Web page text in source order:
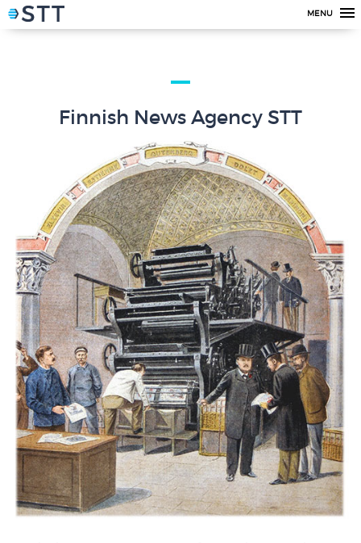
MENU
Finnish News Agency STT